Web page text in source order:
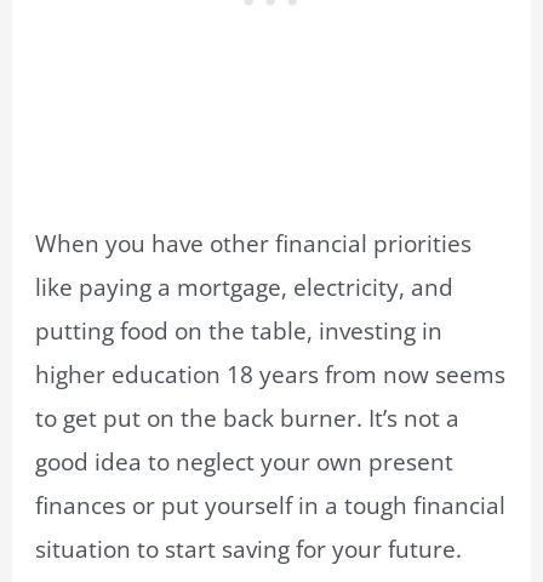
When you have other financial priorities
like paying a mortgage, electricity, and
putting food on the table, investing in
higher education 18 years from now seems
to get put on the back burner. It’s not a
good idea to neglect your own present
finances or put yourself in a tough financial
situation to start saving for your future.